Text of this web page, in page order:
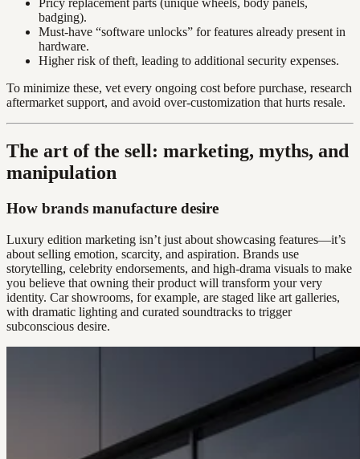
Pricy replacement parts (unique wheels, body panels,
badging).
Must-have “software unlocks” for features already present in
hardware.
Higher risk of theft, leading to additional security expenses.
To minimize these, vet every ongoing cost before purchase, research
aftermarket support, and avoid over-customization that hurts resale.
The art of the sell: marketing, myths, and
manipulation
How brands manufacture desire
Luxury edition marketing isn’t just about showcasing features—it’s
about selling emotion, scarcity, and aspiration. Brands use
storytelling, celebrity endorsements, and high-drama visuals to make
you believe that owning their product will transform your very
identity. Car showrooms, for example, are staged like art galleries,
with dramatic lighting and curated soundtracks to trigger
subconscious desire.